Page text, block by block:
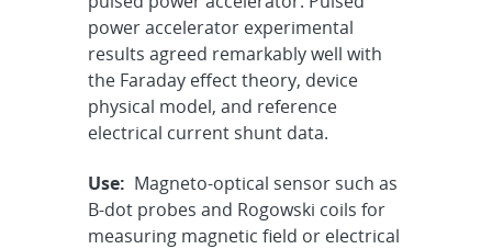
power accelerator experimental
results agreed remarkably well with
the Faraday effect theory, device
physical model, and reference
electrical current shunt data.
Use: Magneto-optical sensor such as
B-dot probes and Rogowski coils for
measuring magnetic field or electrical